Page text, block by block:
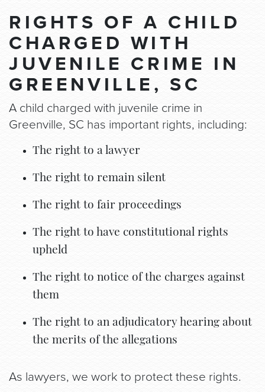
RIGHTS OF A CHILD
CHARGED WITH
JUVENILE CRIME IN
GREENVILLE, SC
A child charged with juvenile crime in
Greenville, SC has important rights, including:
The right to a lawyer
The right to remain silent
The right to fair proceedings
The right to have constitutional rights
upheld
The right to notice of the charges against
them
The right to an adjudicatory hearing about
the merits of the allegations
As lawyers, we work to protect these rights.